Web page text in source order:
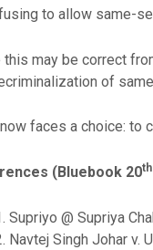
to allow same-
this may be correct
of
now faces a choice: to
(Bluebook 20th
Supriyo @ Supriya
Navtej Singh Johar v.